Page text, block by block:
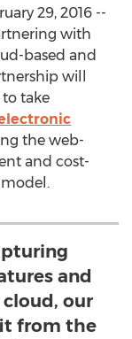
29, 2016 --
with
based and
will
take
the web-
and cost-
model.
and
our
from the